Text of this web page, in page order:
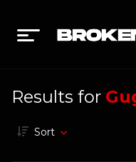
Results for
Sort